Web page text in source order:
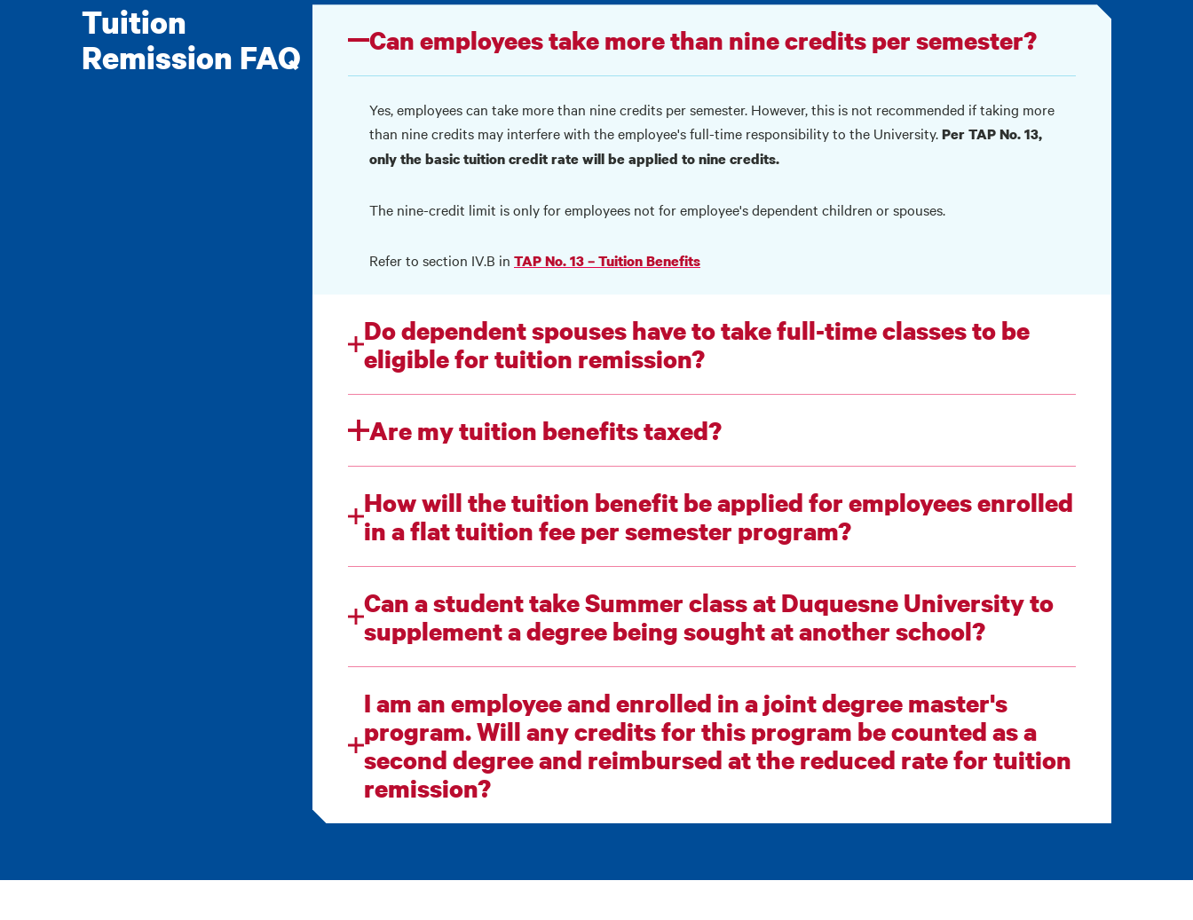
Tuition
Remission FAQ
Can employees take more than nine credits per semester?
Yes, employees can take more than nine credits per semester. However, this is not recommended if taking more
than nine credits may interfere with the employee's full-time responsibility to the University.Per TAP No. 13,
only the basic tuition credit rate will be applied to nine credits.
The nine-credit limit is only for employees not for employee's dependent children or spouses.
Refer to section IV.B in TAP No. 13 – Tuition Benefits
Do dependent spouses have to take full-time classes to be
eligible for tuition remission?
Are my tuition benefits taxed?
How will the tuition benefit be applied for employees enrolled
in a flat tuition fee per semester program?
Can a student take Summer class at Duquesne University to
supplement a degree being sought at another school?
I am an employee and enrolled in a joint degree master's
program. Will any credits for this program be counted as a
second degree and reimbursed at the reduced rate for tuition
remission?